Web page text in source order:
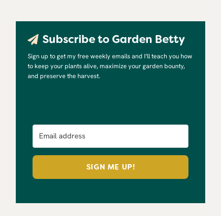
Subscribe to Garden Betty
Sign up to get my free weekly emails and I’ll teach you how
to keep your plants alive, maximize your garden bounty,
and preserve the harvest.
SIGN ME UP!